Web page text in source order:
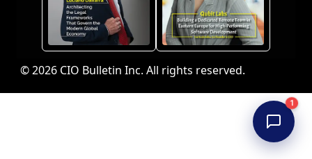
1
© 2026 CIO Bulletin Inc. All rights reserved.